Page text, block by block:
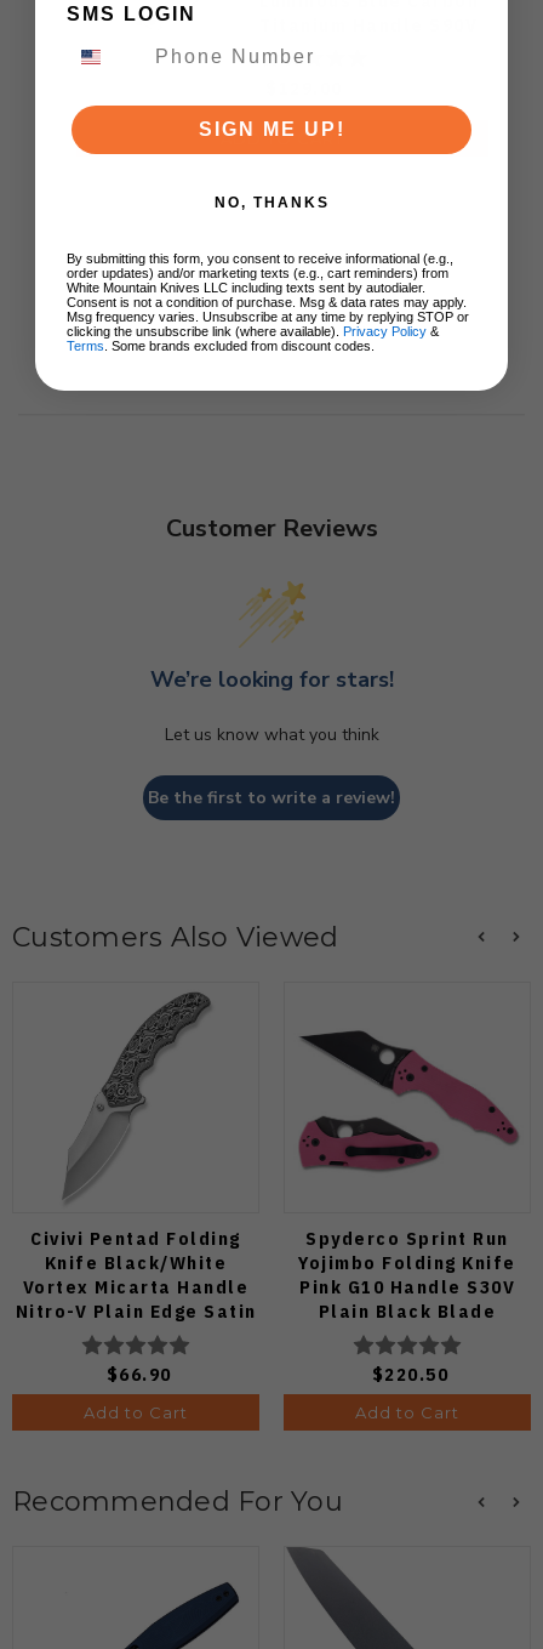
Ki3694E1
ADD TO CART
Customer Reviews
We’re looking for stars!
Let us know what you think
Be the first to write a review!
Customers Also Viewed
Civivi Pentad Folding
Knife Black/White
Vortex Micarta Handle
Nitro-V Plain Edge Satin
Finish C24068-3
$66.90
Add to Cart
Spyderco Sprint Run
Yojimbo Folding Knife
Pink G10 Handle S30V
Plain Black Blade
C85GPNBKP2
$220.50
Add to Cart
Recommended For You
SMS LOGIN
SIGN ME UP!
NO, THANKS
By submitting this form, you consent to receive informational (e.g.,
order updates) and/or marketing texts (e.g., cart reminders) from
White Mountain Knives LLC including texts sent by autodialer.
Consent is not a condition of purchase. Msg & data rates may apply.
Msg frequency varies. Unsubscribe at any time by replying STOP or
clicking the unsubscribe link (where available). Privacy Policy &
Terms . Some brands excluded from discount codes.